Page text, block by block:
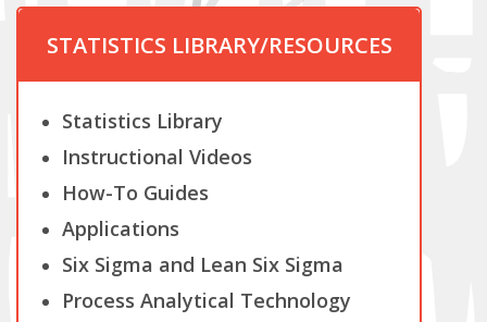
STATISTICS LIBRARY/RESOURCES
Statistics Library
Instructional Videos
How-To Guides
Applications
Six Sigma and Lean Six Sigma
Process Analytical Technology